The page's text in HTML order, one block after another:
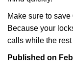
Make sure to save
Because your
calls while the
Published on